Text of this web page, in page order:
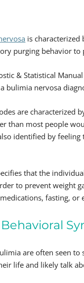
is
purging behavior to
& Statistical
bulimia nervosa
are characterized
than most people
identified by
that the
to prevent weight
fasting, or
are often seen
life and likely talk